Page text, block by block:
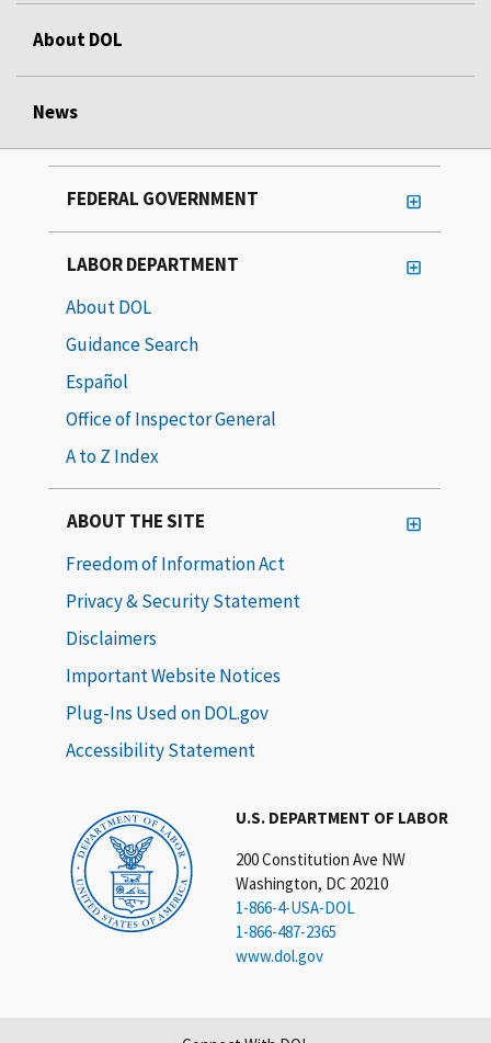
About DOL
News
U.S. DEPARTMENT OF LABOR
200 Constitution Ave NW
Washington, DC 20210
1-866-4-USA-DOL
1-866-487-2365
www.dol.gov
FEDERAL GOVERNMENT
LABOR DEPARTMENT
About DOL
Guidance Search
Español
Office of Inspector General
A to Z Index
ABOUT THE SITE
Freedom of Information Act
Privacy & Security Statement
Disclaimers
Important Website Notices
Plug-Ins Used on DOL.gov
Accessibility Statement